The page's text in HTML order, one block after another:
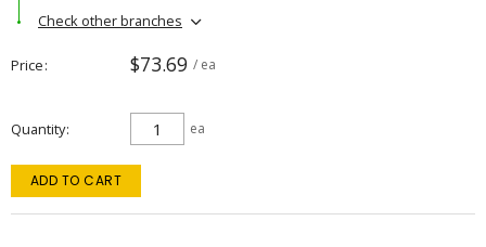
Check other branches
Price $73.69 / ea
Quantity ea
ADD TO CART